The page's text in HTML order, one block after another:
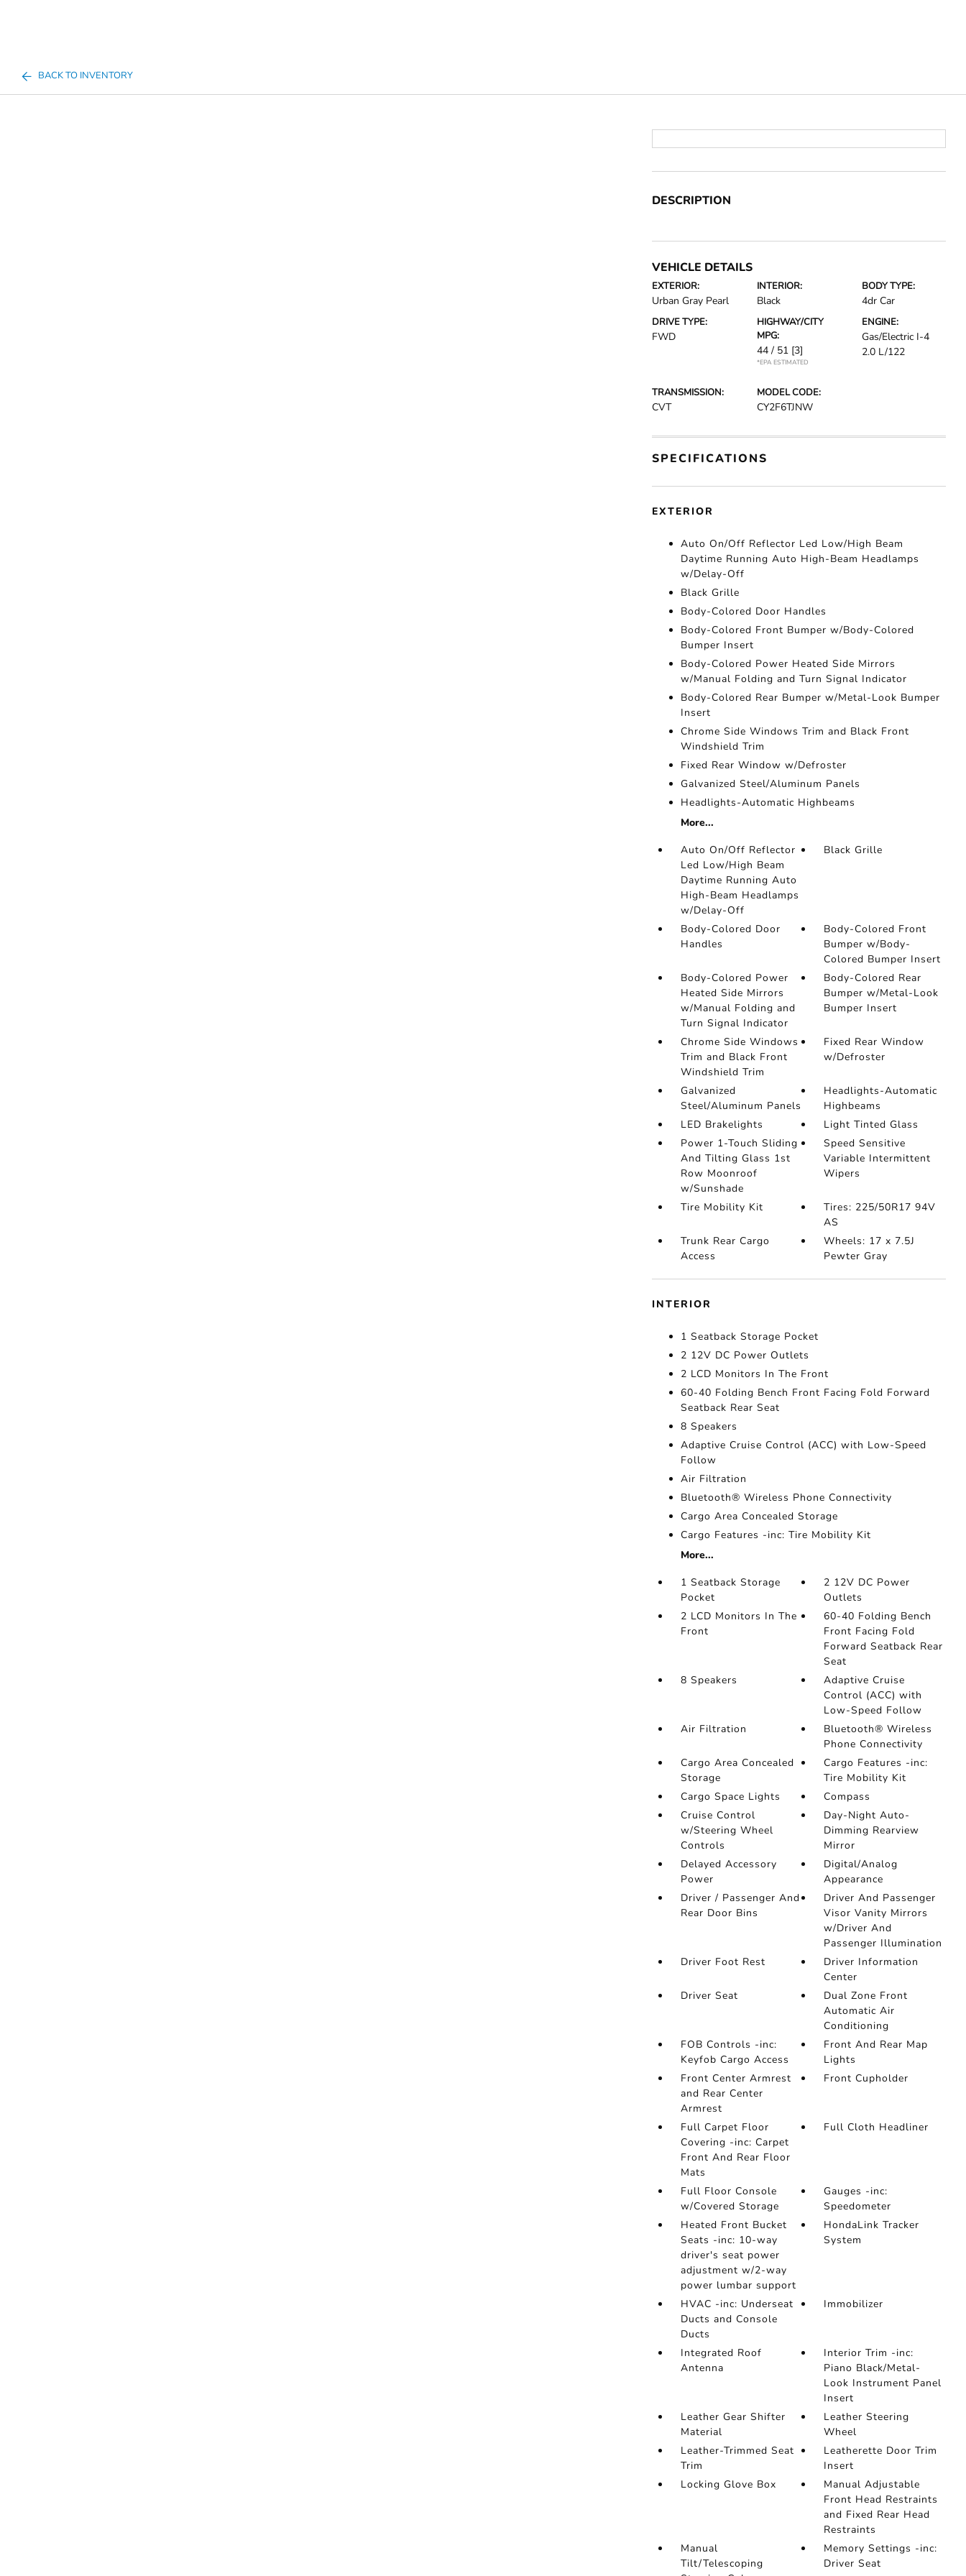
BACK TO INVENTORY
DESCRIPTION
VEHICLE DETAILS
EXTERIOR:
Urban Gray Pearl
INTERIOR:
Black
BODY TYPE:
4dr Car
DRIVE TYPE:
FWD
HIGHWAY/CITY
MPG:
44 / 51 [3]
*EPA ESTIMATED
ENGINE:
Gas/Electric I-4
2.0 L/122
TRANSMISSION:
CVT
MODEL CODE:
CY2F6TJNW
SPECIFICATIONS
EXTERIOR
Auto On/Off Reflector Led Low/High Beam
Daytime Running Auto High-Beam Headlamps
w/Delay-Off
Black Grille
Body-Colored Door Handles
Body-Colored Front Bumper w/Body-Colored
Bumper Insert
Body-Colored Power Heated Side Mirrors
w/Manual Folding and Turn Signal Indicator
Body-Colored Rear Bumper w/Metal-Look Bumper
Insert
Chrome Side Windows Trim and Black Front
Windshield Trim
Fixed Rear Window w/Defroster
Galvanized Steel/Aluminum Panels
Headlights-Automatic Highbeams
More...
Auto On/Off Reflector
Led Low/High Beam
Daytime Running Auto
High-Beam Headlamps
w/Delay-Off
Black Grille
Body-Colored Door
Handles
Body-Colored Front
Bumper w/Body-
Colored Bumper Insert
Body-Colored Power
Heated Side Mirrors
w/Manual Folding and
Turn Signal Indicator
Body-Colored Rear
Bumper w/Metal-Look
Bumper Insert
Chrome Side Windows
Trim and Black Front
Windshield Trim
Fixed Rear Window
w/Defroster
Galvanized
Steel/Aluminum Panels
Headlights-Automatic
Highbeams
LED Brakelights
Light Tinted Glass
Power 1-Touch Sliding
And Tilting Glass 1st
Row Moonroof
w/Sunshade
Speed Sensitive
Variable Intermittent
Wipers
Tire Mobility Kit
Tires: 225/50R17 94V
AS
Trunk Rear Cargo
Access
Wheels: 17 x 7.5J
Pewter Gray
INTERIOR
1 Seatback Storage Pocket
2 12V DC Power Outlets
2 LCD Monitors In The Front
60-40 Folding Bench Front Facing Fold Forward
Seatback Rear Seat
8 Speakers
Adaptive Cruise Control (ACC) with Low-Speed
Follow
Air Filtration
Bluetooth® Wireless Phone Connectivity
Cargo Area Concealed Storage
Cargo Features -inc: Tire Mobility Kit
More...
1 Seatback Storage
Pocket
2 12V DC Power
Outlets
2 LCD Monitors In The
Front
60-40 Folding Bench
Front Facing Fold
Forward Seatback Rear
Seat
8 Speakers
Adaptive Cruise
Control (ACC) with
Low-Speed Follow
Air Filtration
Bluetooth® Wireless
Phone Connectivity
Cargo Area Concealed
Storage
Cargo Features -inc:
Tire Mobility Kit
Cargo Space Lights
Compass
Cruise Control
w/Steering Wheel
Controls
Day-Night Auto-
Dimming Rearview
Mirror
Delayed Accessory
Power
Digital/Analog
Appearance
Driver / Passenger And
Rear Door Bins
Driver And Passenger
Visor Vanity Mirrors
w/Driver And
Passenger Illumination
Driver Foot Rest
Driver Information
Center
Driver Seat
Dual Zone Front
Automatic Air
Conditioning
FOB Controls -inc:
Keyfob Cargo Access
Front And Rear Map
Lights
Front Center Armrest
and Rear Center
Armrest
Front Cupholder
Full Carpet Floor
Covering -inc: Carpet
Front And Rear Floor
Mats
Full Cloth Headliner
Full Floor Console
w/Covered Storage
Gauges -inc:
Speedometer
Heated Front Bucket
Seats -inc: 10-way
driver's seat power
adjustment w/2-way
power lumbar support
HondaLink Tracker
System
HVAC -inc: Underseat
Ducts and Console
Ducts
Immobilizer
Integrated Roof
Antenna
Interior Trim -inc:
Piano Black/Metal-
Look Instrument Panel
Insert
Leather Gear Shifter
Material
Leather Steering
Wheel
Leather-Trimmed Seat
Trim
Leatherette Door Trim
Insert
Locking Glove Box
Manual Adjustable
Front Head Restraints
and Fixed Rear Head
Restraints
Manual
Tilt/Telescoping
Memory Settings -inc:
Driver Seat